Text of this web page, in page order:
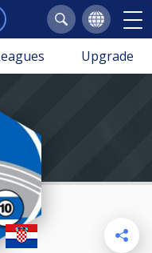
Upgrade